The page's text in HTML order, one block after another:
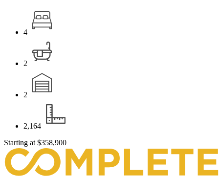
4
2
2
2,164
Starting at $358,900